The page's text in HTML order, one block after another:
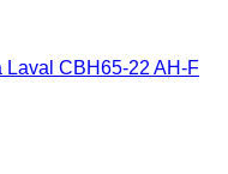
Laval CBH65-22 AH-F